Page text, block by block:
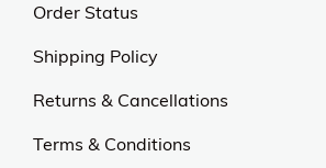
Order Status
Shipping Policy
Returns & Cancellations
Terms & Conditions